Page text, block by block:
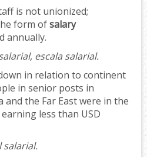
is not unionized;
form ofsalary
annually.
escala salarial.
in relation to continent
in senior posts in
and the Far East were in the
earning less than USD
salarial.